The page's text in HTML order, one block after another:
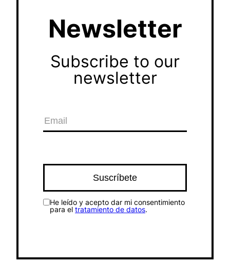
Newsletter
Subscribe to our
newsletter
He leído y acepto dar mi consentimiento
para el tratamiento de datos.